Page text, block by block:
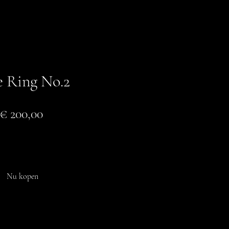
Ring No.2
200,00Prijs
Nu kopen